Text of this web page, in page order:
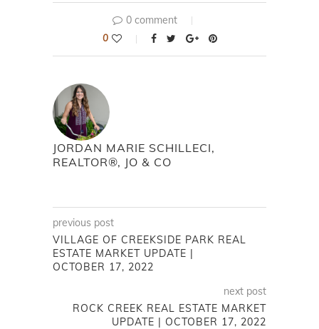
0 comment
0
JORDAN MARIE SCHILLECI,
REALTOR®, JO & CO
previous post
VILLAGE OF CREEKSIDE PARK REAL
ESTATE MARKET UPDATE |
OCTOBER 17, 2022
next post
ROCK CREEK REAL ESTATE MARKET
UPDATE | OCTOBER 17, 2022